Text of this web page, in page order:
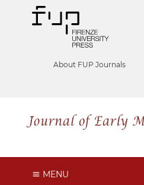
About FUP Journals
MENU